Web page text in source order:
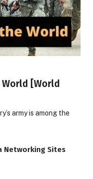
[World
army is among the
Networking Sites